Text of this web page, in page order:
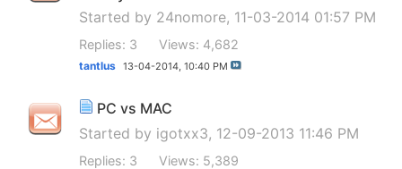
Started by 24nomore, 11-03-2014 01:57 PM
Replies: 3 Views: 4,682
tantlus 13-04-2014, 10:40 PM
PC vs MAC
Started by igotxx3, 12-09-2013 11:46 PM
Replies: 3 Views: 5,389